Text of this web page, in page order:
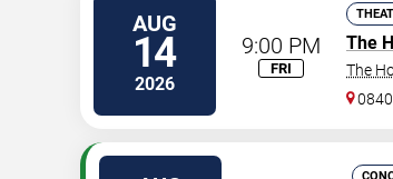
AUG
14
2026
9:00 PM
FRI
The
The